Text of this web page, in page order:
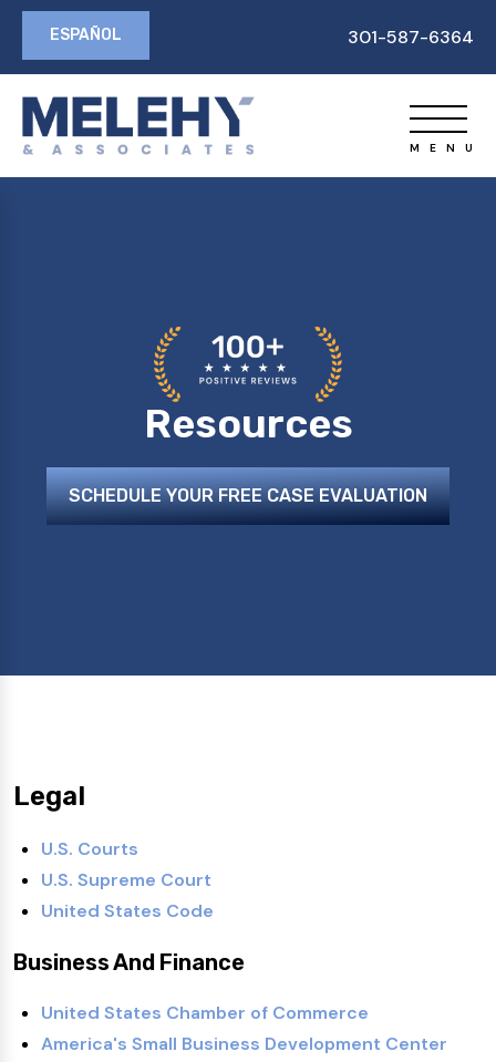
ESPAÑOL 301-587-6364
Resources
SCHEDULE YOUR FREE CASE EVALUATION
Legal
U.S. Courts
U.S. Supreme Court
United States Code
Business And Finance
United States Chamber of Commerce
America's Small Business Development Center